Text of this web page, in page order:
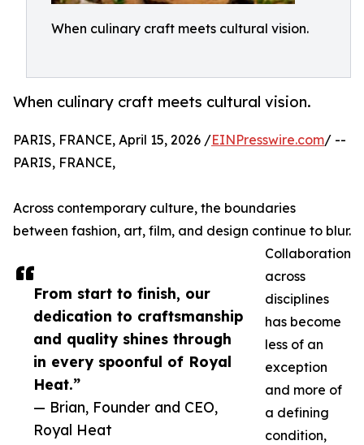
When culinary craft meets cultural vision.
When culinary craft meets cultural vision.
From start to finish, our
dedication to craftsmanship
and quality shines through
in every spoonful of Royal
Heat.”
— Brian, Founder and CEO,
Royal Heat
PARIS, FRANCE, April 15, 2026 /EINPresswire.com/ --
PARIS, FRANCE,
Across contemporary culture, the boundaries
between fashion, art, film, and design continue to blur.
Collaboration
across
disciplines
has become
less of an
exception
and more of
a defining
condition,